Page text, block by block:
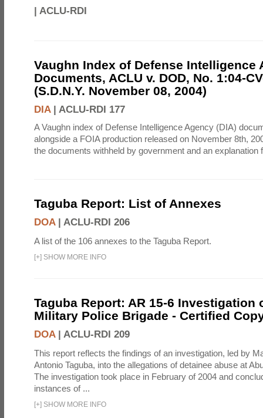
| ACLU-RDI
Vaughn Index of Defense Intelligence
Documents, ACLU v. DOD, No. 1:04-
(S.D.N.Y. November 08, 2004)
DIA| ACLU-RDI 177
A Vaughn index of Defense Intelligence Agency (DIA)
alongside a FOIA production released on November 8th,
the documents withheld by government and an explanation
Taguba Report: List of Annexes
DOA| ACLU-RDI 206
A list of the 106 annexes to the Taguba Report.
[+] SHOW MORE INFO
Taguba Report: AR 15-6 Investigation
Military Police Brigade - Certified
DOA| ACLU-RDI 209
This report reflects the findings of an investigation, led by
Antonio Taguba, into the allegations of detainee abuse at
The investigation took place in February of 2004 and
instances of ...
[+] SHOW MORE INFO